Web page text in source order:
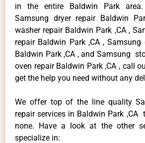
in the entire Baldwin Park
Samsung dryer repair Baldwin
washer repair Baldwin Park ,CA ,
repair Baldwin Park ,CA , Samsung
Baldwin Park ,CA , and Samsung
oven repair Baldwin Park ,CA , call
get the help you need without any
We offer top of the line quality
repair services in Baldwin Park ,CA
none. Have a look at the other
specialize in: